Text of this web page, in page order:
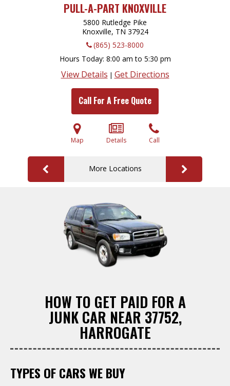
PULL-A-PART KNOXVILLE
5800 Rutledge Pike
Knoxville, TN 37924
(865) 523-8000
Hours Today 8:00 am to 5:30 pm
View Details | Get Directions
Call For A Free Quote
Map Details Call
More Locations
HOW TO GET PAID FOR A
JUNK CAR NEAR 37752,
HARROGATE
TYPES OF CARS WE BUY